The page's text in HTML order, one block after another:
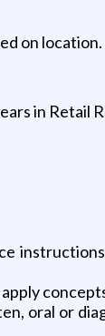
on location.
in Retail
oral or